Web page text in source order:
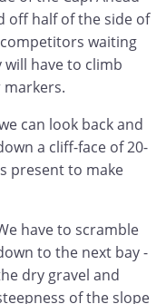
off half of the side of
waiting
have to climb
can look back and
a cliff-face of 20-
present to make
have to scramble
to the next bay -
dry gravel and
of the slope